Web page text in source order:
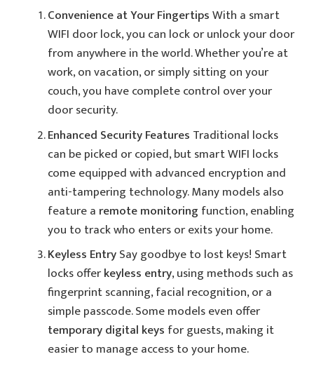
Convenience at Your FingertipsWith a smart
WIFI door lock, you can lock or unlock your door
from anywhere in the world. Whether you’re at
work, on vacation, or simply sitting on your
couch, you have complete control over your
door security.
Enhanced Security Features Traditional locks
can be picked or copied, but smart WIFI locks
come equipped with advanced encryption and
anti-tampering technology. Many models also
feature a remote monitoring function, enabling
you to track who enters or exits your home.
Keyless EntrySay goodbye to lost keys! Smart
locks offerkeyless entry, using methods such as
fingerprint scanning, facial recognition, or a
simple passcode. Some models even offer
temporary digital keys for guests, making it
easier to manage access to your home.